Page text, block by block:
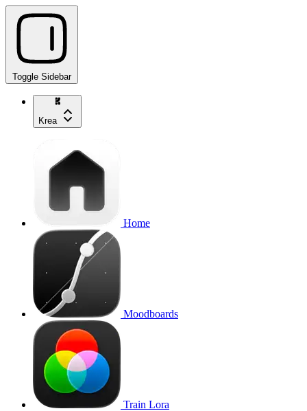
Toggle Sidebar
Krea
Home
Moodboards
Train Lora